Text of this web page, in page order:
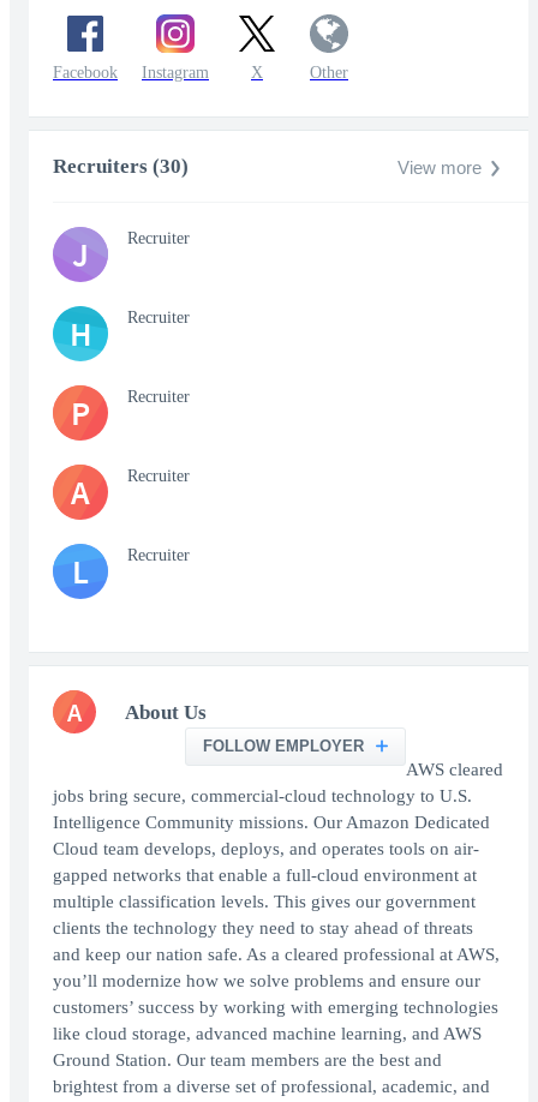
Facebook Instagram X Other
Recruiters (30) View more
J Recruiter
H Recruiter
P Recruiter
A Recruiter
L Recruiter
A About Us
FOLLOW EMPLOYER
AWS cleared
jobs bring secure, commercial-cloud technology to U.S.
Intelligence Community missions. Our Amazon Dedicated
Cloud team develops, deploys, and operates tools on air-
gapped networks that enable a full-cloud environment at
multiple classification levels. This gives our government
clients the technology they need to stay ahead of threats
and keep our nation safe. As a cleared professional at AWS,
you’ll modernize how we solve problems and ensure our
customers’ success by working with emerging technologies
like cloud storage, advanced machine learning, and AWS
Ground Station. Our team members are the best and
brightest from a diverse set of professional, academic, and